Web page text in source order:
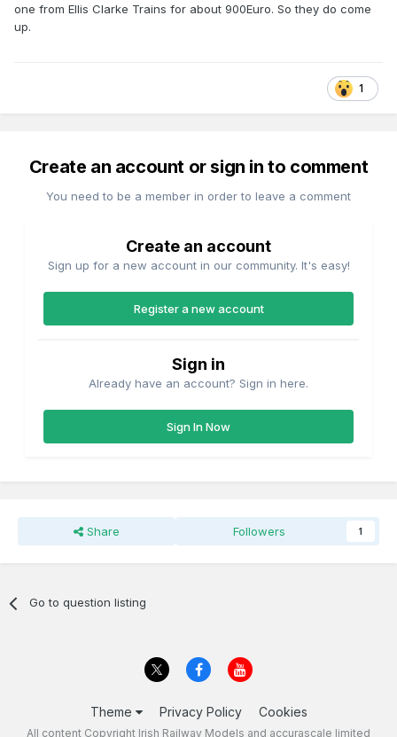
one from Ellis Clarke Trains for about 900Euro. So they do come
up.
1
Create an account or sign in to comment
You need to be a member in order to leave a comment
Create an account
Sign up for a new account in our community. It's easy!
Register a new account
Sign in
Already have an account? Sign in here.
Sign In Now
Share Followers 1
Go to question listing
Theme Privacy Policy Cookies
All content Copyright Irish Railway Models and accurascale limited